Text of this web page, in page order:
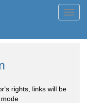
rights, links will be